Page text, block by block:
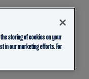
storing of cookies on your
in our marketing efforts. For